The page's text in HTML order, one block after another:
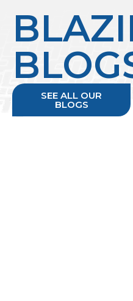
SEE ALL OUR
BLOGS